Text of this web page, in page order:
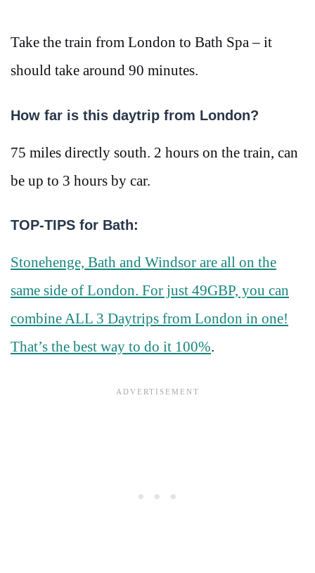
Take the train from London to Bath Spa – it
should take around 90 minutes.
How far is this daytrip from London?
75 miles directly south. 2 hours on the train, can
be up to 3 hours by car.
TOP-TIPS for Bath:
Stonehenge, Bath and Windsor are all on the
same side of London. For just 49GBP, you can
combine ALL 3 Daytrips from London in one!
That’s the best way to do it 100%.